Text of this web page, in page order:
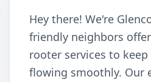
Hey there! We're
friendly neighbors
rooter services to
flowing smoothly. Our